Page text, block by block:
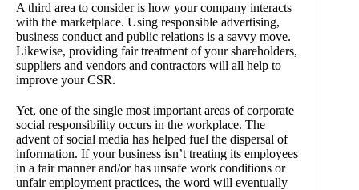
A third area to consider is how your company interacts
with the marketplace. Using responsible advertising,
business conduct and public relations is a savvy move.
Likewise, providing fair treatment of your shareholders,
suppliers and vendors and contractors will all help to
improve your CSR.
Yet, one of the single most important areas of corporate
social responsibility occurs in the workplace. The
advent of social media has helped fuel the dispersal of
information. If your business isn’t treating its employees
in a fair manner and/or has unsafe work conditions or
unfair employment practices, the word will eventually